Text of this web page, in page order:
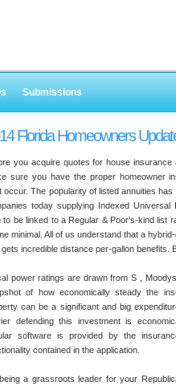
Submissions
Florida Homeowners
you acquire quotes for house
sure you have the proper homeowner
occur. The popularity of listed annuities
today supplying Indexed
to be linked to a Regular & Poor's-kind list
minimal. All of us understand that a
gets incredible distance per-gallon benefits.
power ratings are drawn from S ,
of how economically steady the
can be a significant and big
defending this investment is
software is provided by the
contained in the application.
a grassroots leader for your